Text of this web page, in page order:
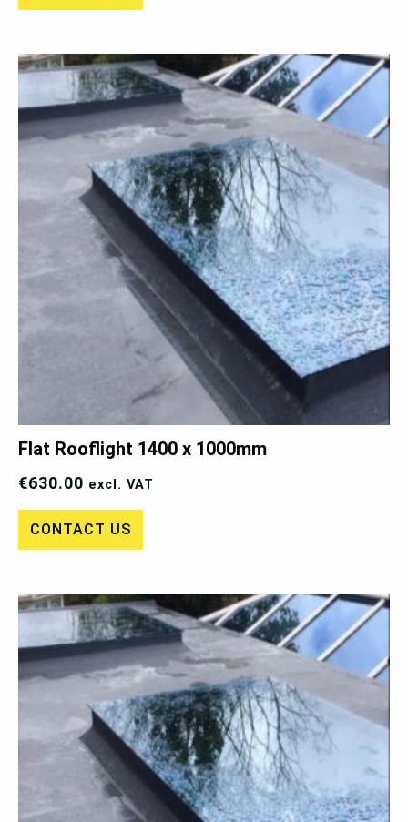
Flat Rooflight 1400 x 1000mm
€630.00 excl. VAT
CONTACT US